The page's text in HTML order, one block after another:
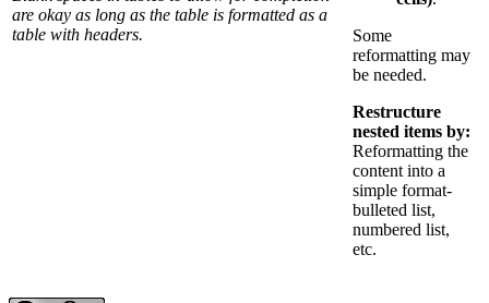
are okay as long as the table is formatted as a
table with headers.
Some
reformatting may
be needed.
Restructure
nested items by:
Reformatting the
content into a
simple format-
bulleted list,
numbered list,
etc.